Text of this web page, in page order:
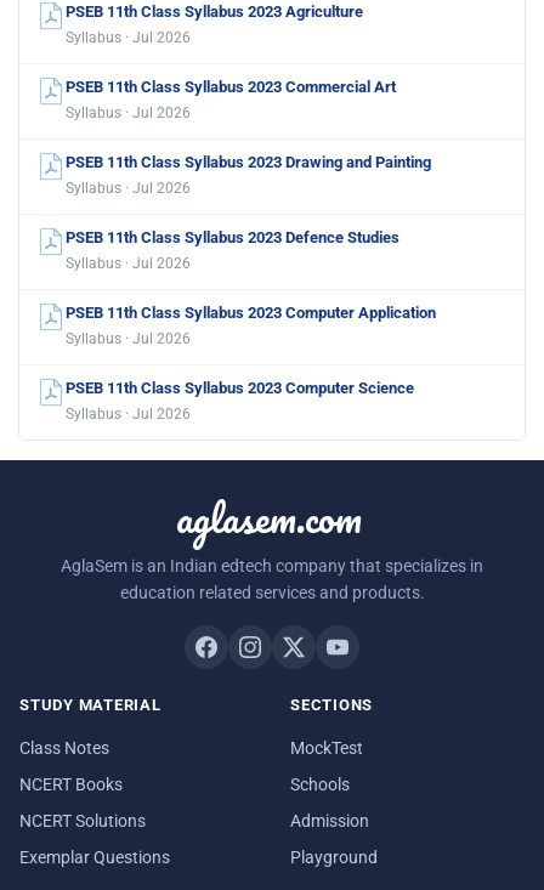
PSEB 11th Class Syllabus 2023 Agriculture
Syllabus · Jul 2026
PSEB 11th Class Syllabus 2023 Commercial Art
Syllabus · Jul 2026
PSEB 11th Class Syllabus 2023 Drawing and Painting
Syllabus · Jul 2026
PSEB 11th Class Syllabus 2023 Defence Studies
Syllabus · Jul 2026
PSEB 11th Class Syllabus 2023 Computer Application
Syllabus · Jul 2026
PSEB 11th Class Syllabus 2023 Computer Science
Syllabus · Jul 2026
aglasem.com
AglaSem is an Indian edtech company that specializes in
education related services and products.
STUDY MATERIAL
Class Notes
NCERT Books
NCERT Solutions
Exemplar Questions
SECTIONS
MockTest
Schools
Admission
Playground